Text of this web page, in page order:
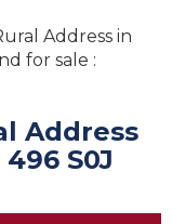
Address
496 S0J